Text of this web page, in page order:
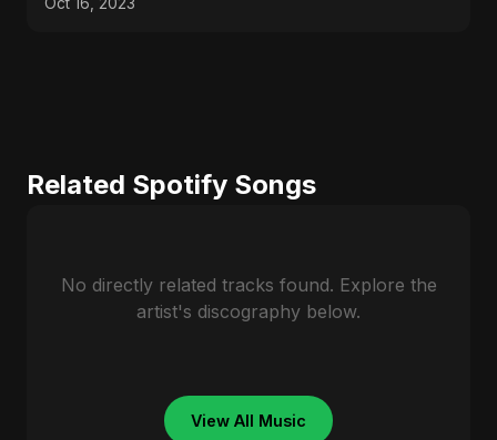
Related Spotify Songs
No directly related tracks found. Explore the
artist's discography below.
View All Music